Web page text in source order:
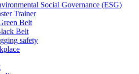
Social Governance (ESG)
Trainer
Belt
Belt
safety